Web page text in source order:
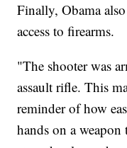
Finally, Obama
access to firearms.
"The shooter was
assault rifle. This
reminder of how
hands on a